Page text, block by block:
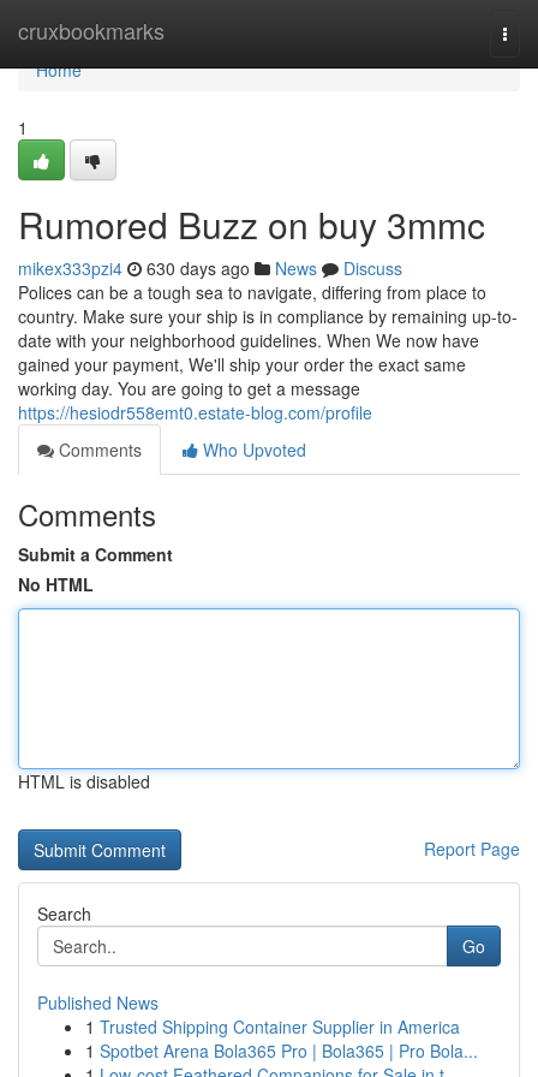
cruxbookmarks
Home
Home
1
Rumored Buzz on buy 3mmc
mikex333pzi4 630 days ago News
Discuss
Polices can be a tough sea to navigate, differing from place to
country. Make sure your ship is in compliance by remaining up-to-
date with your neighborhood guidelines. When We now have
gained your payment, We'll ship your order the exact same
working day. You are going to get a message
https://hesiodr558emt0.estate-blog.com/profile
Comments
Who Upvoted
Comments
Submit a Comment
No HTML
HTML is disabled
Report Page
Search
Go
Published News
1 Trusted Shipping Container Supplier in America
1 Spotbet Arena Bola365 Pro | Bola365 | Pro Bola...